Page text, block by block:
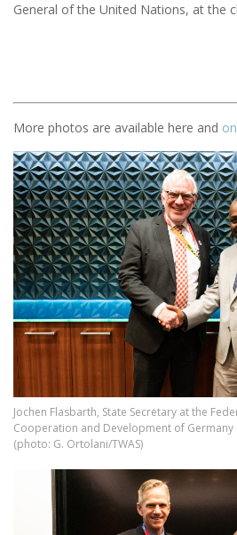
General of the United Nations, at the
More photos are available here and
Image
Jochen Flasbarth, State Secretary at the
Cooperation and Development of Germany
(photo: G. Ortolani/TWAS)
Image